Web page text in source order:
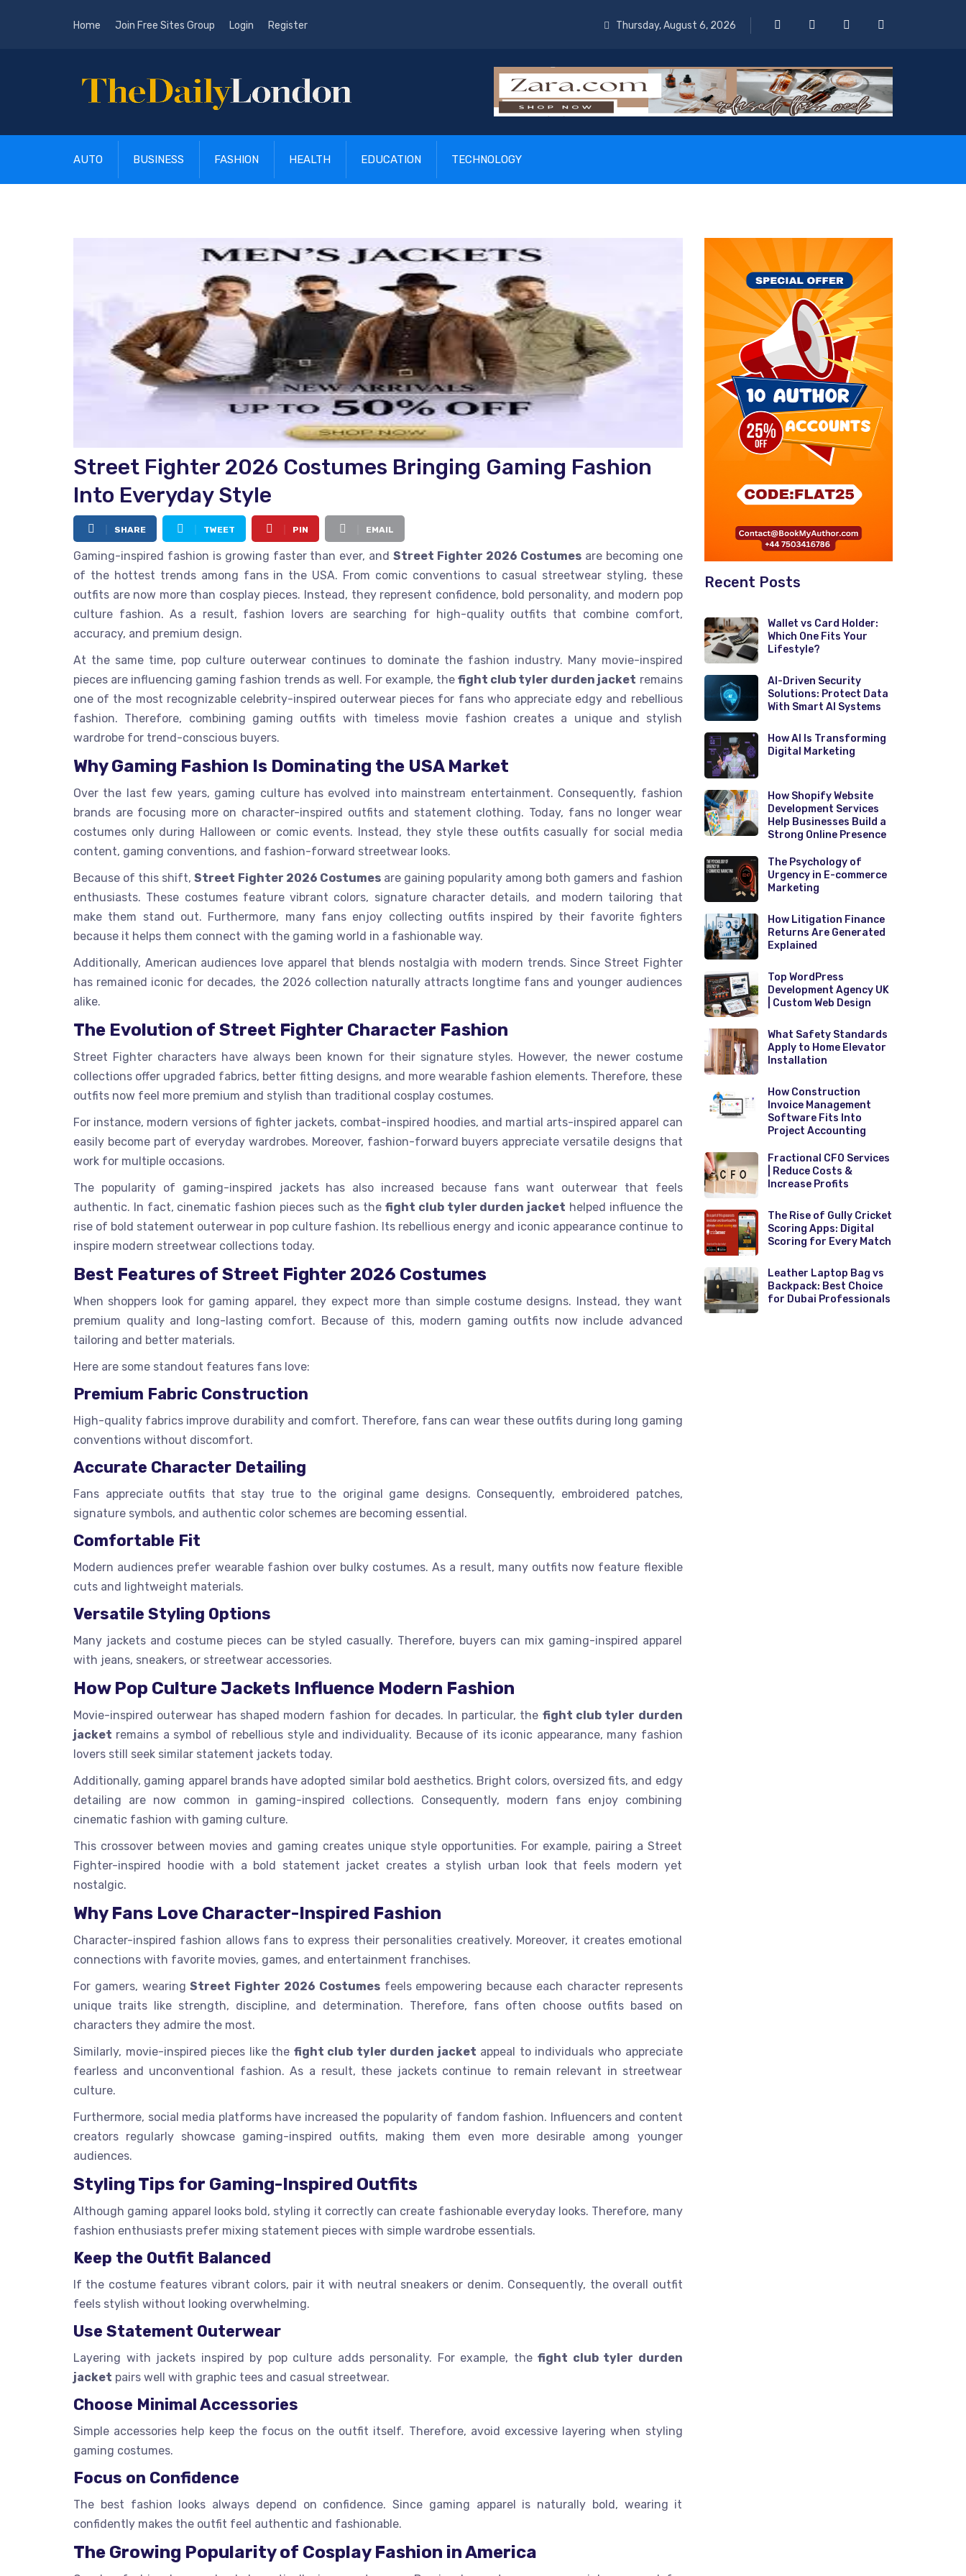
Home Join Free Sites Group Login Register Thursday, August 6, 2026
AUTO BUSINESS FASHION HEALTH EDUCATION TECHNOLOGY
Street Fighter 2026 Costumes Bringing Gaming Fashion
Into Everyday Style
SHARE TWEET PIN EMAIL
Gaming-inspired fashion is growing faster than ever, andStreet Fighter 2026 Costumesare becoming one
of the hottest trends among fans in the USA. From comic conventions to casual streetwear styling, these
outfits are now more than cosplay pieces. Instead, they represent confidence, bold personality, and modern pop
culture fashion. As a result, fashion lovers are searching for high-quality outfits that combine comfort,
accuracy, and premium design.
At the same time, pop culture outerwear continues to dominate the fashion industry. Many movie-inspired
pieces are influencing gaming fashion trends as well. For example, thefight club tyler durden jacket remains
one of the most recognizable celebrity-inspired outerwear pieces for fans who appreciate edgy and rebellious
fashion. Therefore, combining gaming outfits with timeless movie fashion creates a unique and stylish
wardrobe for trend-conscious buyers.
Why Gaming Fashion Is Dominating the USA Market
Over the last few years, gaming culture has evolved into mainstream entertainment. Consequently, fashion
brands are focusing more on character-inspired outfits and statement clothing. Today, fans no longer wear
costumes only during Halloween or comic events. Instead, they style these outfits casually for social media
content, gaming conventions, and fashion-forward streetwear looks.
Because of this shift,Street Fighter 2026 Costumesare gaining popularity among both gamers and fashion
enthusiasts. These costumes feature vibrant colors, signature character details, and modern tailoring that
make them stand out. Furthermore, many fans enjoy collecting outfits inspired by their favorite fighters
because it helps them connect with the gaming world in a fashionable way.
Additionally, American audiences love apparel that blends nostalgia with modern trends. Since Street Fighter
has remained iconic for decades, the 2026 collection naturally attracts longtime fans and younger audiences
alike.
The Evolution of Street Fighter Character Fashion
Street Fighter characters have always been known for their signature styles. However, the newer costume
collections offer upgraded fabrics, better fitting designs, and more wearable fashion elements. Therefore, these
outfits now feel more premium and stylish than traditional cosplay costumes.
For instance, modern versions of fighter jackets, combat-inspired hoodies, and martial arts-inspired apparel can
easily become part of everyday wardrobes. Moreover, fashion-forward buyers appreciate versatile designs that
work for multiple occasions.
The popularity of gaming-inspired jackets has also increased because fans want outerwear that feels
authentic. In fact, cinematic fashion pieces such as thefight club tyler durden jacket helped influence the
rise of bold statement outerwear in pop culture fashion. Its rebellious energy and iconic appearance continue to
inspire modern streetwear collections today.
Best Features of Street Fighter 2026 Costumes
When shoppers look for gaming apparel, they expect more than simple costume designs. Instead, they want
premium quality and long-lasting comfort. Because of this, modern gaming outfits now include advanced
tailoring and better materials.
Here are some standout features fans love:
Premium Fabric Construction
High-quality fabrics improve durability and comfort. Therefore, fans can wear these outfits during long gaming
conventions without discomfort.
Accurate Character Detailing
Fans appreciate outfits that stay true to the original game designs. Consequently, embroidered patches,
signature symbols, and authentic color schemes are becoming essential.
Comfortable Fit
Modern audiences prefer wearable fashion over bulky costumes. As a result, many outfits now feature flexible
cuts and lightweight materials.
Versatile Styling Options
Many jackets and costume pieces can be styled casually. Therefore, buyers can mix gaming-inspired apparel
with jeans, sneakers, or streetwear accessories.
How Pop Culture Jackets Influence Modern Fashion
Movie-inspired outerwear has shaped modern fashion for decades. In particular, the fight club tyler durden
jacket remains a symbol of rebellious style and individuality. Because of its iconic appearance, many fashion
lovers still seek similar statement jackets today.
Additionally, gaming apparel brands have adopted similar bold aesthetics. Bright colors, oversized fits, and edgy
detailing are now common in gaming-inspired collections. Consequently, modern fans enjoy combining
cinematic fashion with gaming culture.
This crossover between movies and gaming creates unique style opportunities. For example, pairing a Street
Fighter-inspired hoodie with a bold statement jacket creates a stylish urban look that feels modern yet
nostalgic.
Why Fans Love Character-Inspired Fashion
Character-inspired fashion allows fans to express their personalities creatively. Moreover, it creates emotional
connections with favorite movies, games, and entertainment franchises.
For gamers, wearingStreet Fighter 2026 Costumesfeels empowering because each character represents
unique traits like strength, discipline, and determination. Therefore, fans often choose outfits based on
characters they admire the most.
Similarly, movie-inspired pieces like the fight club tyler durden jacket appeal to individuals who appreciate
fearless and unconventional fashion. As a result, these jackets continue to remain relevant in streetwear
culture.
Furthermore, social media platforms have increased the popularity of fandom fashion. Influencers and content
creators regularly showcase gaming-inspired outfits, making them even more desirable among younger
audiences.
Styling Tips for Gaming-Inspired Outfits
Although gaming apparel looks bold, styling it correctly can create fashionable everyday looks. Therefore, many
fashion enthusiasts prefer mixing statement pieces with simple wardrobe essentials.
Keep the Outfit Balanced
If the costume features vibrant colors, pair it with neutral sneakers or denim. Consequently, the overall outfit
feels stylish without looking overwhelming.
Use Statement Outerwear
Layering with jackets inspired by pop culture adds personality. For example, the fight club tyler durden
jacket pairs well with graphic tees and casual streetwear.
Choose Minimal Accessories
Simple accessories help keep the focus on the outfit itself. Therefore, avoid excessive layering when styling
gaming costumes.
Focus on Confidence
The best fashion looks always depend on confidence. Since gaming apparel is naturally bold, wearing it
confidently makes the outfit feel authentic and fashionable.
The Growing Popularity of Cosplay Fashion in America
Recent Posts
Wallet vs Card Holder:
Which One Fits Your
Lifestyle?
AI-Driven Security
Solutions: Protect Data
With Smart AI Systems
How AI Is Transforming
Digital Marketing
How Shopify Website
Development Services
Help Businesses Build a
Strong Online Presence
The Psychology of
Urgency in E-commerce
Marketing
How Litigation Finance
Returns Are Generated
Explained
Top WordPress
Development Agency UK
| Custom Web Design
What Safety Standards
Apply to Home Elevator
Installation
How Construction
Invoice Management
Software Fits Into
Project Accounting
Fractional CFO Services
| Reduce Costs &
Increase Profits
The Rise of Gully Cricket
Scoring Apps: Digital
Scoring for Every Match
Leather Laptop Bag vs
Backpack: Best Choice
for Dubai Professionals